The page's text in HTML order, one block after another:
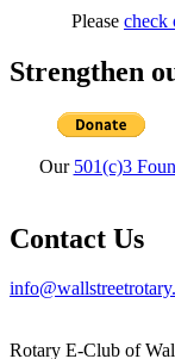
Please check
Strengthen
Our 501(c)3
Contact Us
Rotary E-Club of